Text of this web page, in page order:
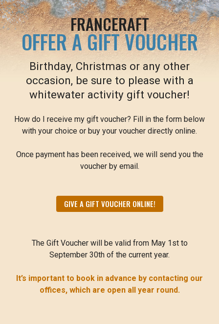
FRANCERAFT
OFFER A GIFT VOUCHER
Birthday, Christmas or any other
occasion, be sure to please with a
whitewater activity gift voucher!
How do I receive my gift voucher? Fill in the form below
with your choice or buy your voucher directly online.
Once payment has been received, we will send you the
voucher by email.
GIVE A GIFT VOUCHER ONLINE!
The Gift Voucher will be valid from May 1st to
September 30th of the current year.
It’s important to book in advance by contacting our
offices, which are open all year round.